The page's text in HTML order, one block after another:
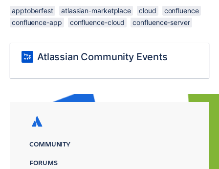
apptoberfest atlassian-marketplace cloud
confluence
confluence-app
confluence-cloud confluence-server
Atlassian Community Events
COMMUNITY
FORUMS